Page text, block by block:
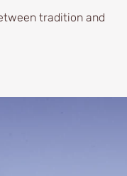
tradition and